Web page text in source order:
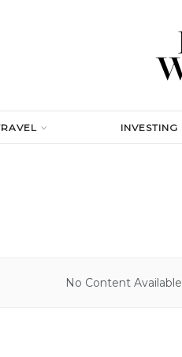
INVESTING
No Content Available